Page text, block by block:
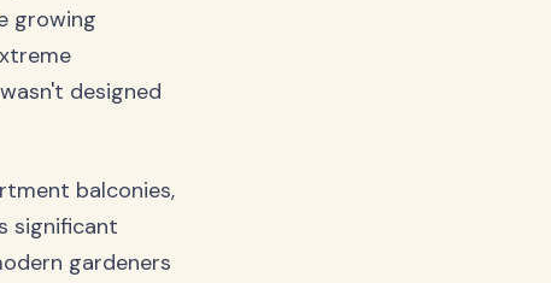
growing
designed
balconies,
significant
gardeners